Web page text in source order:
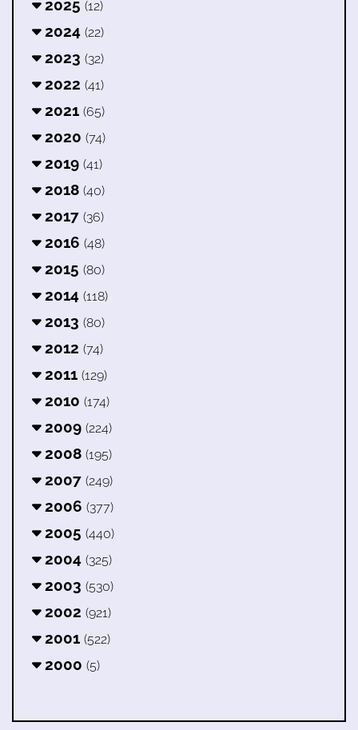
2025 (12)
2024 (22)
2023 (32)
2022 (41)
2021 (65)
2020 (74)
2019 (41)
2018 (40)
2017 (36)
2016 (48)
2015 (80)
2014 (118)
2013 (80)
2012 (74)
2011 (129)
2010 (174)
2009 (224)
2008 (195)
2007 (249)
2006 (377)
2005 (440)
2004 (325)
2003 (530)
2002 (921)
2001 (522)
2000 (5)